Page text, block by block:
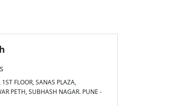
FLOOR, SANAS PLAZA,
PETH, SUBHASH NAGAR. PUNE -